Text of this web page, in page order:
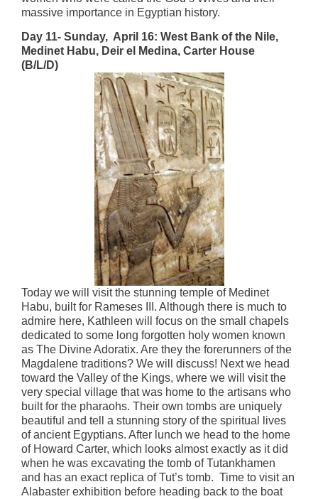
massive importance in Egyptian history.
Day 11- Sunday, April 16: West Bank of the Nile,
Medinet Habu, Deir el Medina, Carter House
(B/L/D)
Today we will visit the stunning temple of Medinet
Habu, built for Rameses III. Although there is much to
admire here, Kathleen will focus on the small chapels
dedicated to some long forgotten holy women known
as The Divine Adoratix. Are they the forerunners of the
Magdalene traditions? We will discuss! Next we head
toward the Valley of the Kings, where we will visit the
very special village that was home to the artisans who
built for the pharaohs. Their own tombs are uniquely
beautiful and tell a stunning story of the spiritual lives
of ancient Egyptians. After lunch we head to the home
of Howard Carter, which looks almost exactly as it did
when he was excavating the tomb of Tutankhamen
and has an exact replica of Tut’s tomb. Time to visit an
Alabaster exhibition before heading back to the boat